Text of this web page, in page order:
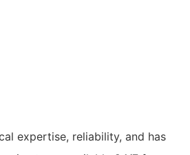
expertise, reliability, and has